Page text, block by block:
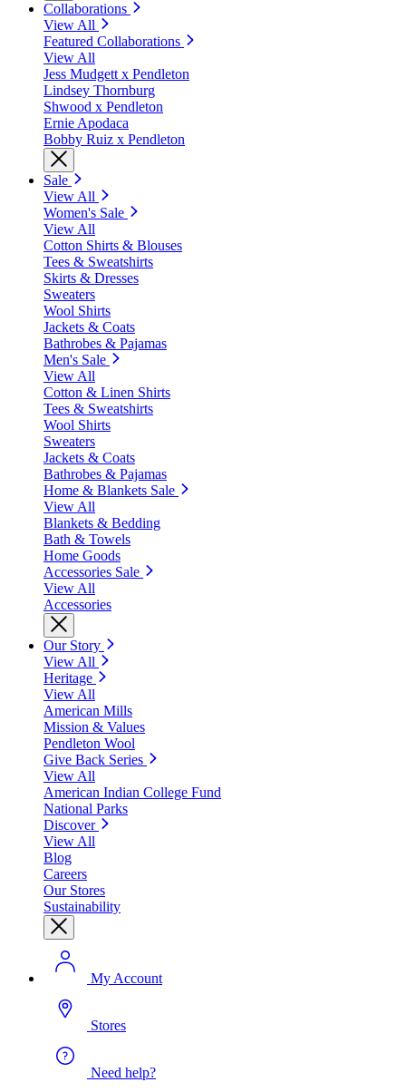
Collaborations
View All
Featured Collaborations
View All
Jess Mudgett x Pendleton
Lindsey Thornburg
Shwood x Pendleton
Ernie Apodaca
Bobby Ruiz x Pendleton
Sale
View All
Women's Sale
View All
Cotton Shirts & Blouses
Tees & Sweatshirts
Skirts & Dresses
Sweaters
Wool Shirts
Jackets & Coats
Bathrobes & Pajamas
Men's Sale
View All
Cotton & Linen Shirts
Tees & Sweatshirts
Wool Shirts
Sweaters
Jackets & Coats
Bathrobes & Pajamas
Home & Blankets Sale
View All
Blankets & Bedding
Bath & Towels
Home Goods
Accessories Sale
View All
Accessories
Our Story
View All
Heritage
View All
American Mills
Mission & Values
Pendleton Wool
Give Back Series
View All
American Indian College Fund
National Parks
Discover
View All
Blog
Careers
Our Stores
Sustainability
My Account
Stores
Need help?